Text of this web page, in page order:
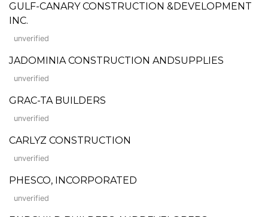
GULF-CANARY CONSTRUCTION &DEVELOPMENT
INC.
unverified
JADOMINIA CONSTRUCTION ANDSUPPLIES
unverified
GRAC-TA BUILDERS
unverified
CARLYZ CONSTRUCTION
unverified
PHESCO, INCORPORATED
unverified